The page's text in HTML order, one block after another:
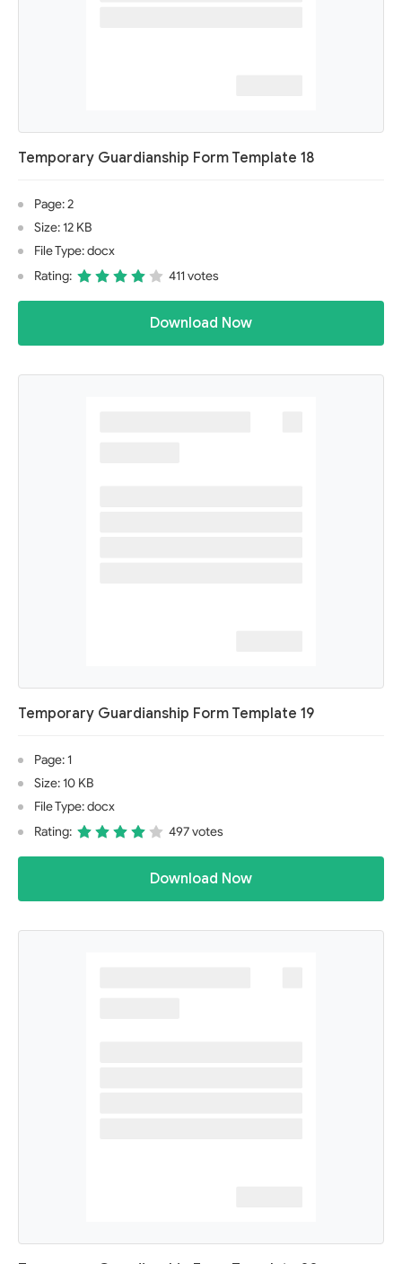
Temporary Guardianship Form Template 18
Page: 2
Size: 12 KB
File Type: docx
Rating:
411 votes
Download Now
Temporary Guardianship Form Template 19
Page: 1
Size: 10 KB
File Type: docx
Rating:
497 votes
Download Now